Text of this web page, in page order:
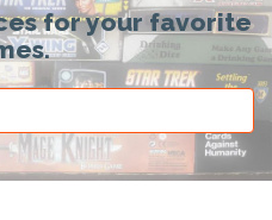
for your favorite